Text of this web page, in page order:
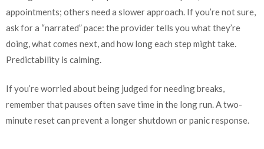
appointments; others need a slower approach. If you’re not sure,
ask for a “narrated” pace: the provider tells you what they’re
doing, what comes next, and how long each step might take.
Predictability is calming.
If you’re worried about being judged for needing breaks,
remember that pauses often save time in the long run. A two-
minute reset can prevent a longer shutdown or panic response.